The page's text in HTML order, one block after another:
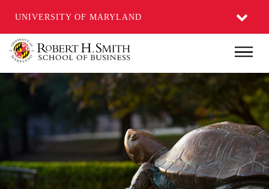
UNIVERSITY OF MARYLAND
main
content
Main